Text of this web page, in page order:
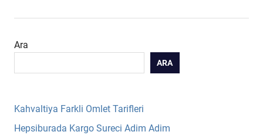
Ara
ARA
Kahvaltiya Farkli Omlet Tarifleri
Hepsiburada Kargo Sureci Adim Adim